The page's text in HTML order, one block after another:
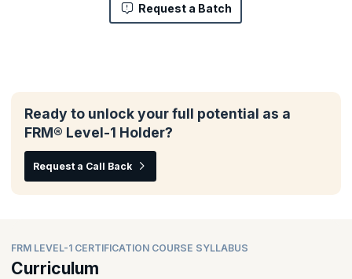
Request a Batch
Ready to unlock your full potential as a
FRM® Level-1 Holder?
Request a Call Back
FRM LEVEL-1 CERTIFICATION COURSE SYLLABUS
Curriculum